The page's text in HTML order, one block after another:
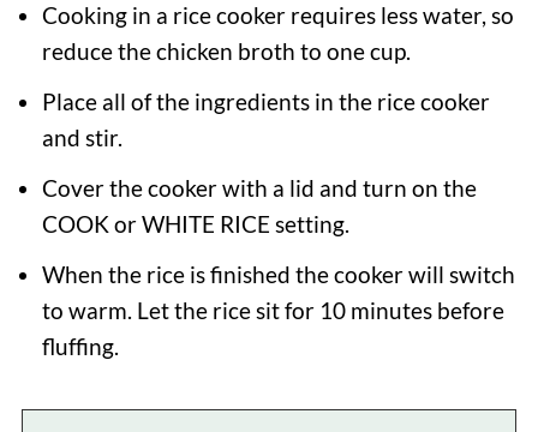
Cooking in a rice cooker requires less water, so
reduce the chicken broth to one cup.
Place all of the ingredients in the rice cooker
and stir.
Cover the cooker with a lid and turn on the
COOK or WHITE RICE setting.
When the rice is finished the cooker will switch
to warm. Let the rice sit for 10 minutes before
fluffing.